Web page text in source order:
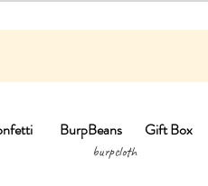
BurpBeans Gift Box